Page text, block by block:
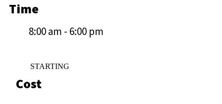
Time
8:00 am - 6:00 pm
STARTING
Cost